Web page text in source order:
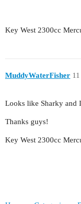
Key West 2300cc
MuddyWaterFisher 11
Looks like Sharky and
Thanks guys!
Key West 2300cc